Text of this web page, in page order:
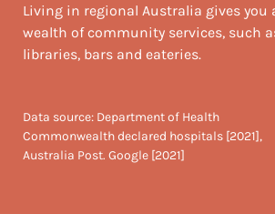
23 / 7
Living in regional Australia gives you
wealth of community services, such
libraries, bars and eateries.
Data source: Department of Health
Commonwealth declared hospitals [2021],
Australia Post. Google [2021]